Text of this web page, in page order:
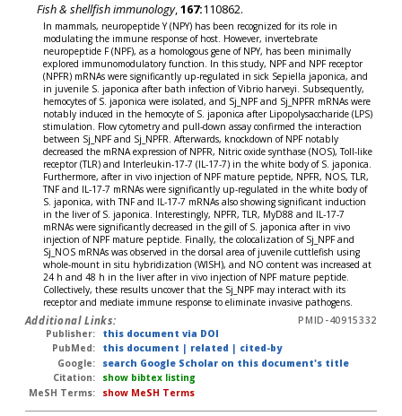
Fish & shellfish immunology,167:110862.
In mammals, neuropeptide Y (NPY) has been recognized for its role in
modulating the immune response of host. However, invertebrate
neuropeptide F (NPF), as a homologous gene of NPY, has been minimally
explored immunomodulatory function. In this study, NPF and NPF receptor
(NPFR) mRNAs were significantly up-regulated in sick Sepiella japonica, and
in juvenile S. japonica after bath infection of Vibrio harveyi. Subsequently,
hemocytes of S. japonica were isolated, and Sj_NPF and Sj_NPFR mRNAs were
notably induced in the hemocyte of S. japonica after Lipopolysaccharide (LPS)
stimulation. Flow cytometry and pull-down assay confirmed the interaction
between Sj_NPF and Sj_NPFR. Afterwards, knockdown of NPF notably
decreased the mRNA expression of NPFR, Nitric oxide synthase (NOS), Toll-like
receptor (TLR) and Interleukin-17-7 (IL-17-7) in the white body of S. japonica.
Furthermore, after in vivo injection of NPF mature peptide, NPFR, NOS, TLR,
TNF and IL-17-7 mRNAs were significantly up-regulated in the white body of
S. japonica, with TNF and IL-17-7 mRNAs also showing significant induction
in the liver of S. japonica. Interestingly, NPFR, TLR, MyD88 and IL-17-7
mRNAs were significantly decreased in the gill of S. japonica after in vivo
injection of NPF mature peptide. Finally, the colocalization of Sj_NPF and
Sj_NOS mRNAs was observed in the dorsal area of juvenile cuttlefish using
whole-mount in situ hybridization (WISH), and NO content was increased at
24 h and 48 h in the liver after in vivo injection of NPF mature peptide.
Collectively, these results uncover that the Sj_NPF may interact with its
receptor and mediate immune response to eliminate invasive pathogens.
Additional Links:
PMID-40915332
Publisher:
this document via DOI
PubMed:
this document | related | cited-by
Google:
search Google Scholar on this document's title
Citation:
show bibtex listing
MeSH Terms:
show MeSH Terms